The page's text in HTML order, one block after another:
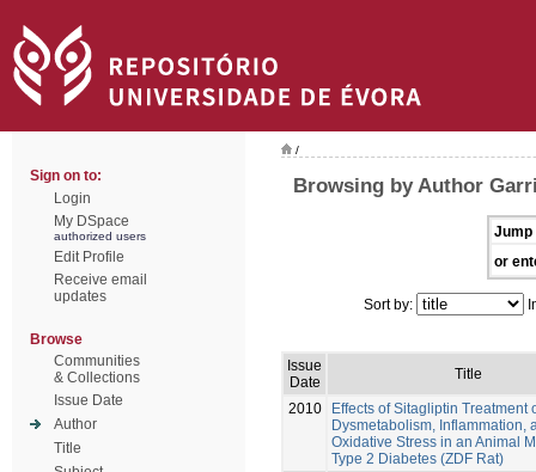
Sign on to:
Login
My DSpace
authorized users
Edit Profile
Receive email
updates
Browse
Communities
& Collections
Issue Date
Author
Title
/
Browsing by Author
Jump
or
Sort by:
Issue
Date
Title
2010
Effects of Sitagliptin Treatment
Dysmetabolism, Inflammation,
Oxidative Stress in an Animal
Type 2 Diabetes (ZDF Rat)